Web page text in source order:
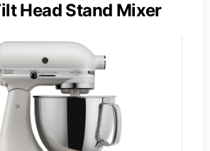
Head Stand Mixer